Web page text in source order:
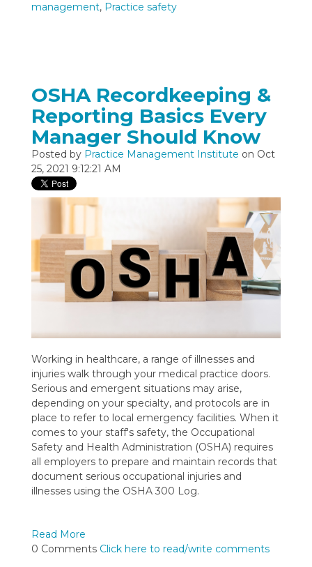
management, Practice safety
OSHA Recordkeeping &
Reporting Basics Every
Manager Should Know
Posted by Practice Management Institute on Oct
25, 2021 9:12:21 AM
Working in healthcare, a range of illnesses and
injuries walk through your medical practice doors.
Serious and emergent situations may arise,
depending on your specialty, and protocols are in
place to refer to local emergency facilities. When it
comes to your staff's safety, the Occupational
Safety and Health Administration (OSHA) requires
all employers to prepare and maintain records that
document serious occupational injuries and
illnesses using the OSHA 300 Log.
Read More
0 Comments Click here to read/write comments